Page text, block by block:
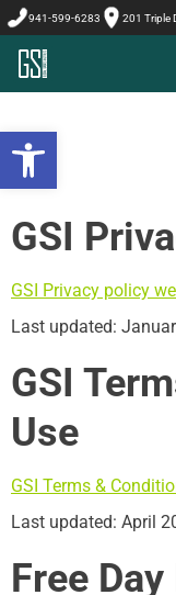
Open toolbar
941-599-6283 201 Triple
GSI
GSI Privacy policy
Last updated:
GSI
Use
GSI Terms &
Last updated: April
Free